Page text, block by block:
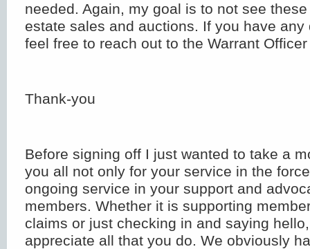
needed. Again, my goal is to not see
estate sales and auctions. If you have
feel free to reach out to the Warrant
Thank-you
Before signing off I just wanted to take a
you all not only for your service in the
ongoing service in your support and
members. Whether it is supporting
claims or just checking in and saying
appreciate all that you do. We obviously